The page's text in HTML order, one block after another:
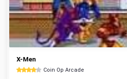
X-Men
Coin Op Arcade